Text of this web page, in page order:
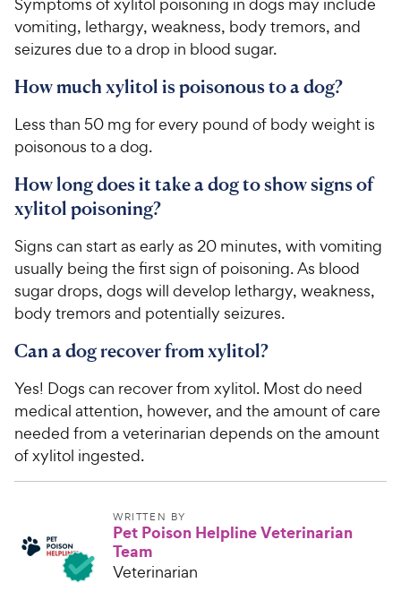
Symptoms of xylitol poisoning in dogs may include
vomiting, lethargy, weakness, body tremors, and
seizures due to a drop in blood sugar.
How much xylitol is poisonous to a dog?
Less than 50 mg for every pound of body weight is
poisonous to a dog.
How long does it take a dog to show signs of
xylitol poisoning?
Signs can start as early as 20 minutes, with vomiting
usually being the first sign of poisoning. As blood
sugar drops, dogs will develop lethargy, weakness,
body tremors and potentially seizures.
Can a dog recover from xylitol?
Yes! Dogs can recover from xylitol. Most do need
medical attention, however, and the amount of care
needed from a veterinarian depends on the amount
of xylitol ingested.
WRITTEN BY
Pet Poison Helpline Veterinarian
Team
Veterinarian